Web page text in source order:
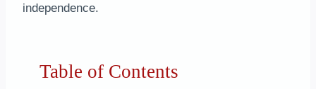
independence.
Table of Contents